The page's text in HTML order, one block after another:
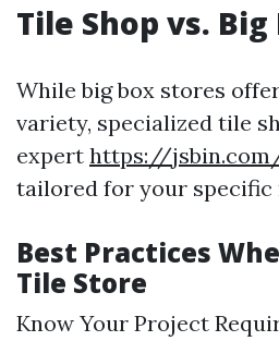
Tile Shop vs.
While big box stores
variety, specialized tile
expert https://
tailored for your specific
Best Practices
Tile Store
Know Your Project